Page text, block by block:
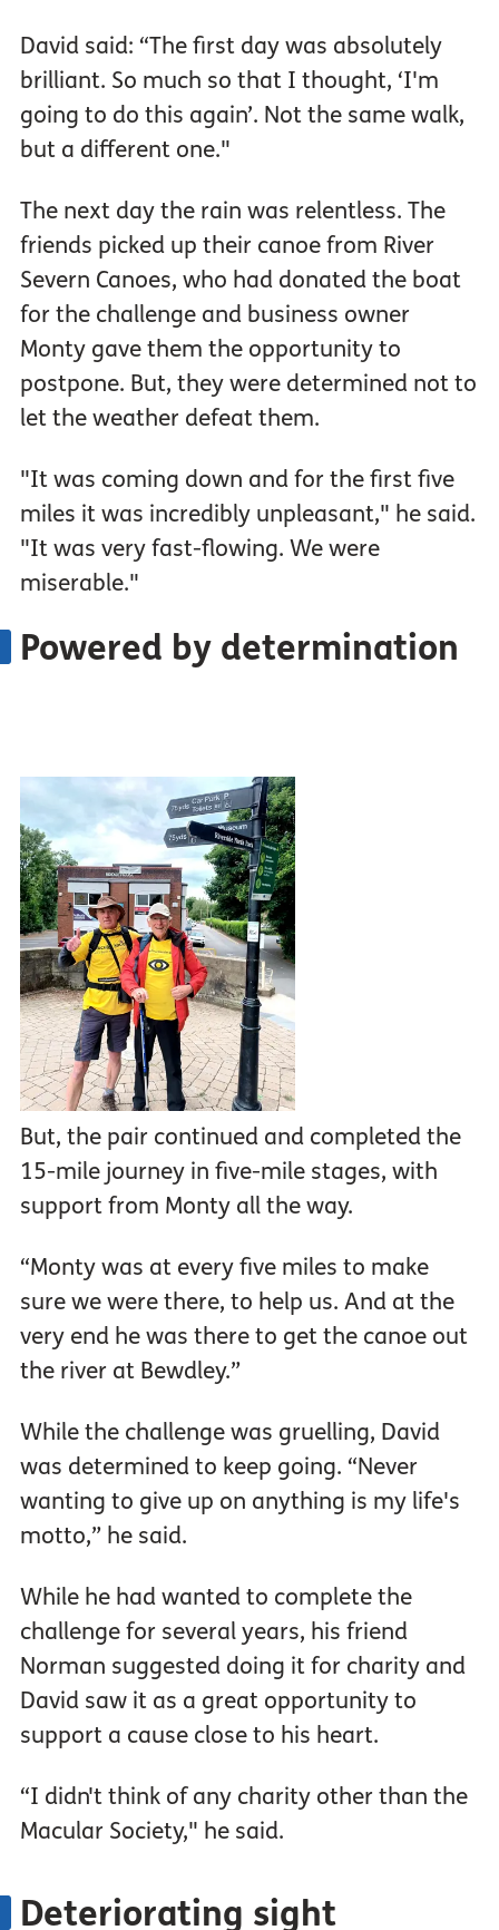
David said: “The first day was absolutely
brilliant. So much so that I thought, ‘I'm
going to do this again’. Not the same walk,
but a different one."
The next day the rain was relentless. The
friends picked up their canoe from River
Severn Canoes, who had donated the boat
for the challenge and business owner
Monty gave them the opportunity to
postpone. But, they were determined not to
let the weather defeat them.
"It was coming down and for the first five
miles it was incredibly unpleasant," he said.
"It was very fast-flowing. We were
miserable."
Powered by determination
But, the pair continued and completed the
15-mile journey in five-mile stages, with
support from Monty all the way.
“Monty was at every five miles to make
sure we were there, to help us. And at the
very end he was there to get the canoe out
the river at Bewdley.”
While the challenge was gruelling, David
was determined to keep going. “Never
wanting to give up on anything is my life's
motto,” he said.
While he had wanted to complete the
challenge for several years, his friend
Norman suggested doing it for charity and
David saw it as a great opportunity to
support a cause close to his heart.
“I didn't think of any charity other than the
Macular Society," he said.
Deteriorating sight